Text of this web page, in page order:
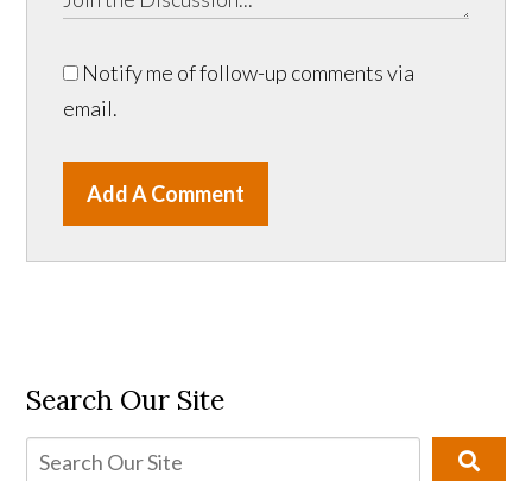
Notify me of follow-up comments via
email.
Add A Comment
Search Our Site